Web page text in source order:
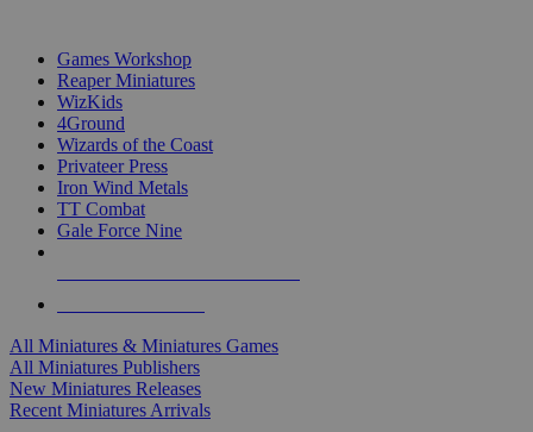
Games Workshop
Reaper Miniatures
WizKids
4Ground
Wizards of the Coast
Privateer Press
Iron Wind Metals
TT Combat
Gale Force Nine
All Miniatures & Miniatures Games
All Miniatures Publishers
New Miniatures Releases
Recent Miniatures Arrivals